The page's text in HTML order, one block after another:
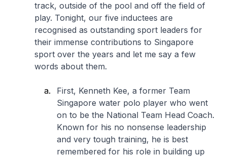
track, outside of the pool and off the field of
play. Tonight, our five inductees are
recognised as outstanding sport leaders for
their immense contributions to Singapore
sport over the years and let me say a few
words about them.
First, Kenneth Kee, a former Team
Singapore water polo player who went
on to be the National Team Head Coach.
Known for his no nonsense leadership
and very tough training, he is best
remembered for his role in building up